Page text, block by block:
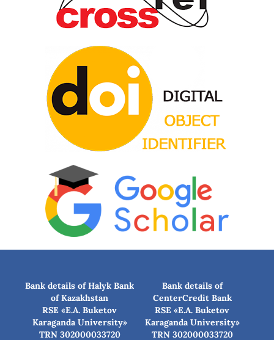
Bank details of Halyk Bank
of Kazakhstan
RSE «E.A. Buketov
Karaganda University»
TRN 302000033720
Bank details of
CenterCredit Bank
RSE «E.A. Buketov
Karaganda University»
TRN 302000033720